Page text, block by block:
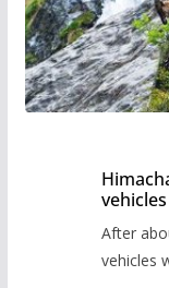
After
vehicles